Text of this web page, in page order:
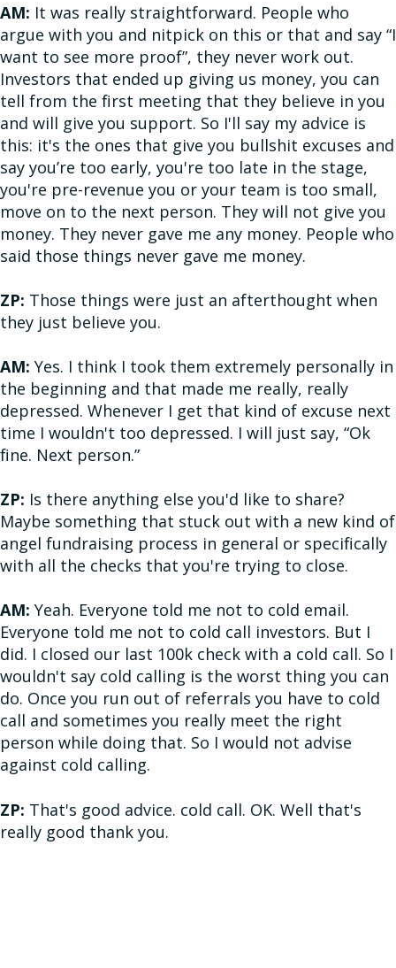
AM: It was really straightforward. People who
argue with you and nitpick on this or that and say “I
want to see more proof”, they never work out.
Investors that ended up giving us money, you can
tell from the first meeting that they believe in you
and will give you support. So I'll say my advice is
this: it's the ones that give you bullshit excuses and
say you’re too early, you're too late in the stage,
you're pre-revenue you or your team is too small,
move on to the next person. They will not give you
money. They never gave me any money. People who
said those things never gave me money.
ZP: Those things were just an afterthought when
they just believe you.
AM: Yes. I think I took them extremely personally in
the beginning and that made me really, really
depressed. Whenever I get that kind of excuse next
time I wouldn't too depressed. I will just say, “Ok
fine. Next person.”
ZP: Is there anything else you'd like to share?
Maybe something that stuck out with a new kind of
angel fundraising process in general or specifically
with all the checks that you're trying to close.
AM: Yeah. Everyone told me not to cold email.
Everyone told me not to cold call investors. But I
did. I closed our last 100k check with a cold call. So I
wouldn't say cold calling is the worst thing you can
do. Once you run out of referrals you have to cold
call and sometimes you really meet the right
person while doing that. So I would not advise
against cold calling.
ZP: That's good advice. cold call. OK. Well that's
really good thank you.